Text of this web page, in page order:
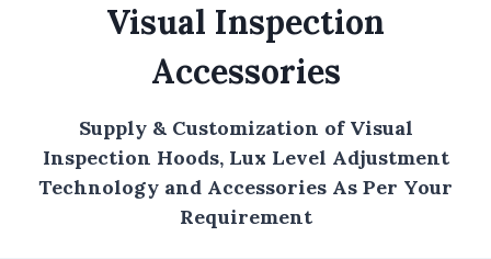
Visual Inspection
Accessories
Supply & Customization of Visual
Inspection Hoods, Lux Level Adjustment
Technology and Accessories As Per Your
Requirement